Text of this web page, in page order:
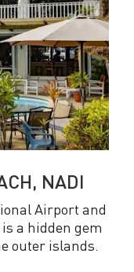
NADI
Airport and
a hidden gem
outer islands.